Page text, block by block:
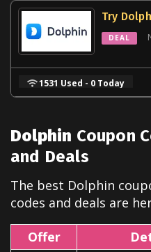
Try
DEAL
1531 Used - 0 Today
Dolphin Coupon
and Deals
The best Dolphin
codes and deals are
Offer